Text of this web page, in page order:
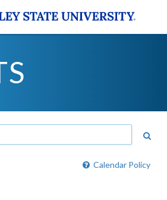
Calendar Policy